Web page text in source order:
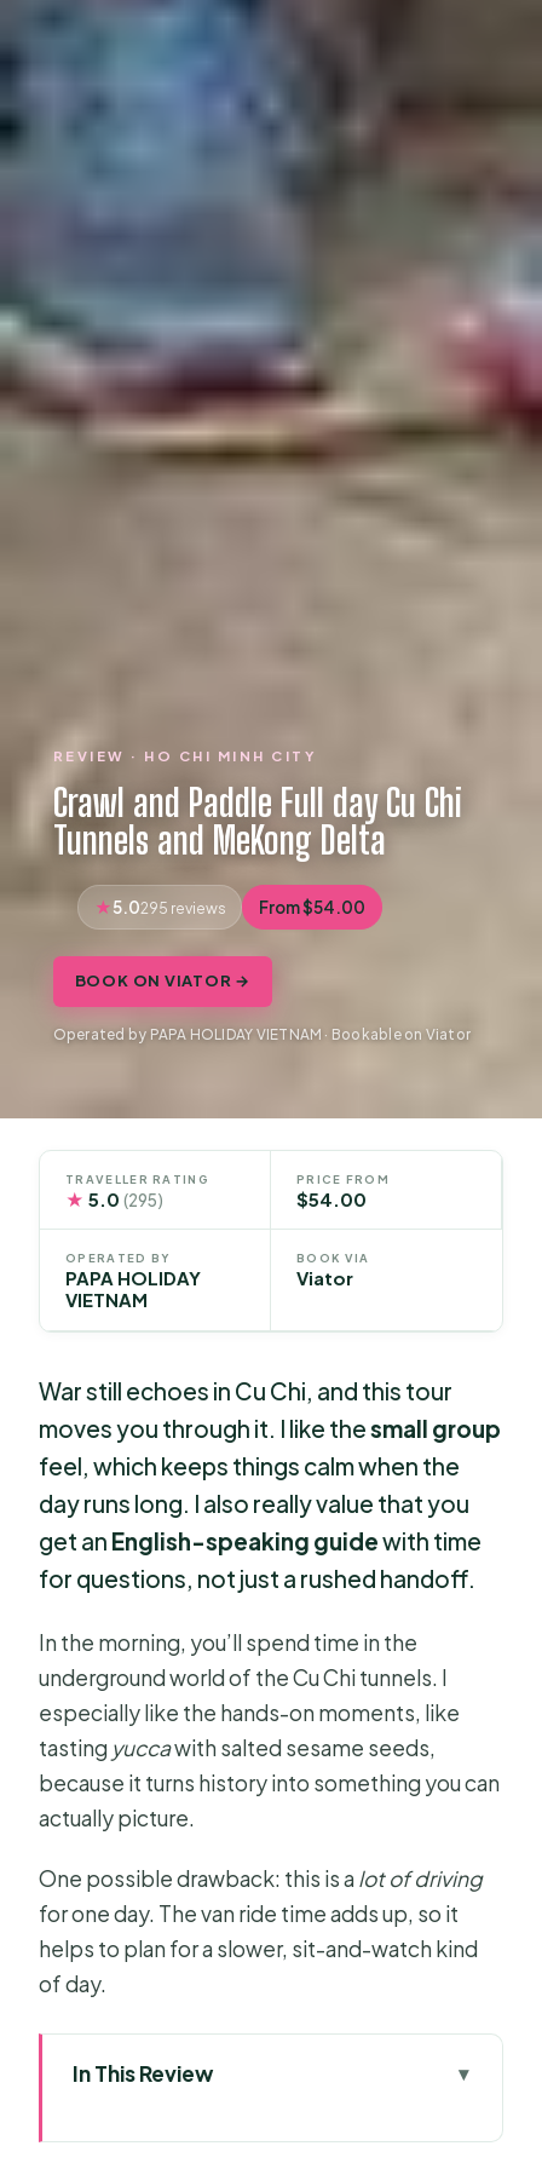
REVIEW · HO CHI MINH CITY
Crawl and Paddle Full day Cu Chi
Tunnels and MeKong Delta
5.0295 reviews From $54.00
BOOK ON VIATOR →
Operated by PAPA HOLIDAY VIETNAM · Bookable on Viator
TRAVELLER RATING
★ 5.0(295)
PRICE FROM
$54.00
OPERATED BY
PAPA HOLIDAY
VIETNAM
BOOK VIA
Viator
War still echoes in Cu Chi, and this tour
moves you through it. I like thesmall group
feel, which keeps things calm when the
day runs long. I also really value that you
get an English-speaking guidewith time
for questions, not just a rushed handoff.
In the morning, you’ll spend time in the
underground world of the Cu Chi tunnels. I
especially like the hands-on moments, like
tasting yuccawith salted sesame seeds,
because it turns history into something you can
actually picture.
One possible drawback: this is a lot of driving
for one day. The van ride time adds up, so it
helps to plan for a slower, sit-and-watch kind
of day.
In This Review